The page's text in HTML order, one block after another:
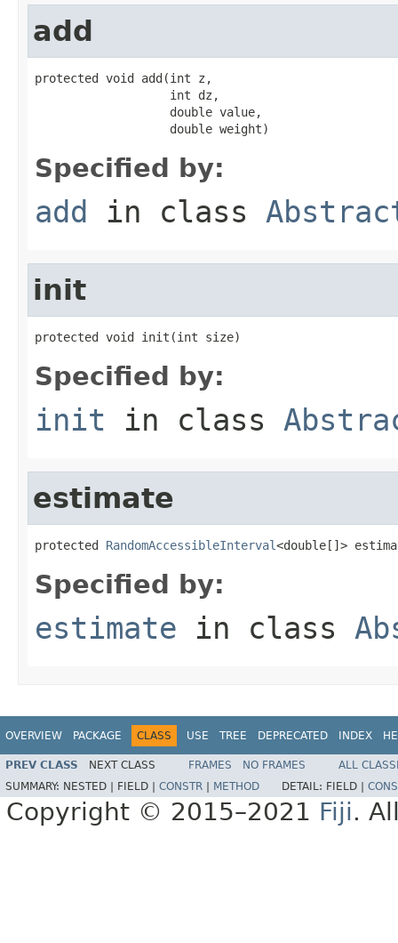
add
protected void add(int z,
                   int dz,
                   double value,
                   double weight)
Specified by:
add in class
init
protected void init(int size)
Specified by:
init in class
estimate
protected RandomAccessibleInterval<double[]>
Specified by:
estimate in class
OVERVIEW PACKAGE CLASS USE TREE DEPRECATED INDEX
PREV CLASS NEXT CLASS FRAMES NO FRAMES
ALL
SUMMARY: NESTED | FIELD | CONSTR METHOD DETAIL: FIELD |
Copyright © 2015–2021 Fiji.